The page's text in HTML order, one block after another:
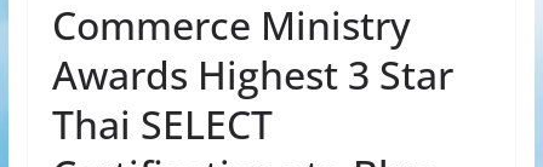
Commerce Ministry
Awards Highest 3 Star
Thai SELECT